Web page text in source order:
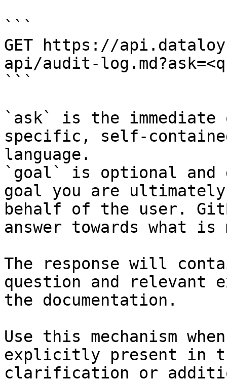
```
GET https://
api/audit-
```
`ask` is the
specific, self-
language.
`goal` is optional and
goal you are
behalf of the user.
answer towards what
The response will
question and relevant
the documentation.
Use this mechanism
explicitly present in
clarification or